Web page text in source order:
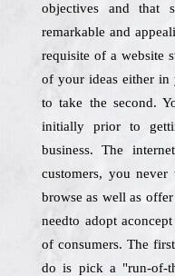
objectives and that
remarkable and
requisite of a website
of your ideas either in
to take the second.
initially prior to
business. The
customers, you
browse as well as
needto adopt
of consumers. The
do is pick a "run-of-